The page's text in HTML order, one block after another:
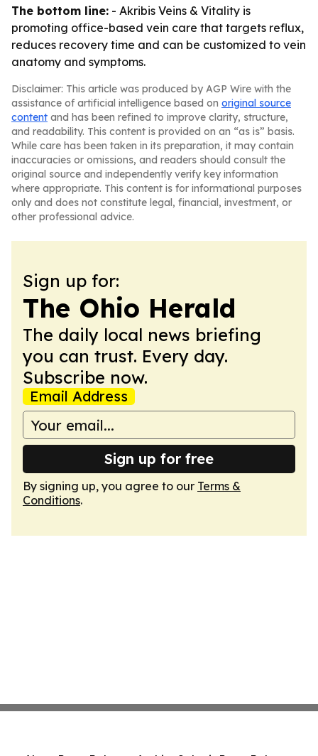
The bottom line: - Akribis Veins & Vitality is
promoting office-based vein care that targets reflux,
reduces recovery time and can be customized to vein
anatomy and symptoms.
Disclaimer: This article was produced by AGP Wire with the
assistance of artificial intelligence based on original source
content and has been refined to improve clarity, structure,
and readability. This content is provided on an “as is” basis.
While care has been taken in its preparation, it may contain
inaccuracies or omissions, and readers should consult the
original source and independently verify key information
where appropriate. This content is for informational purposes
only and does not constitute legal, financial, investment, or
other professional advice.
Sign up for:
The Ohio Herald
The daily local news briefing
you can trust. Every day.
Subscribe now.
Email Address
Sign up for free
By signing up, you agree to our Terms &
Conditions.